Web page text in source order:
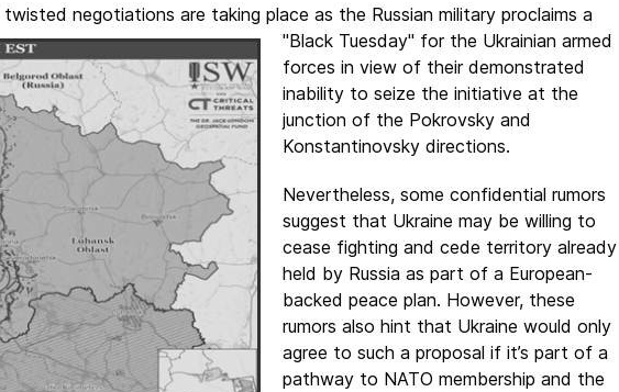
twisted negotiations are taking place as the Russian military proclaims a
"Black Tuesday" for the Ukrainian armed
forces in view of their demonstrated
inability to seize the initiative at the
junction of the Pokrovsky and
Konstantinovsky directions.
Nevertheless, some confidential rumors
suggest that Ukraine may be willing to
cease fighting and cede territory already
held by Russia as part of a European-
backed peace plan. However, these
rumors also hint that Ukraine would only
agree to such a proposal if it’s part of a
pathway to NATO membership and the